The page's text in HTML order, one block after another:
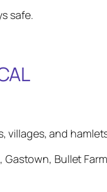
safe.
and
Bullet